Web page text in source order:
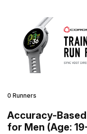
0 Runners
Accuracy-
for Men (Age: